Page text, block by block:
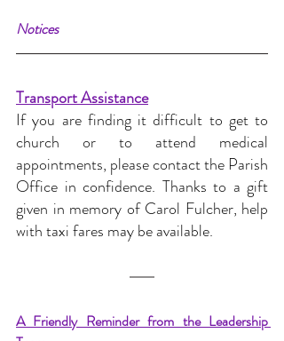
Notices
Transport Assistance
If you are finding it difficult to get to
church or to attend medical
appointments, please contact the Parish
Office in confidence. Thanks to a gift
given in memory of Carol Fulcher, help
with taxi fares may be available.
A Friendly Reminder from the Leadership